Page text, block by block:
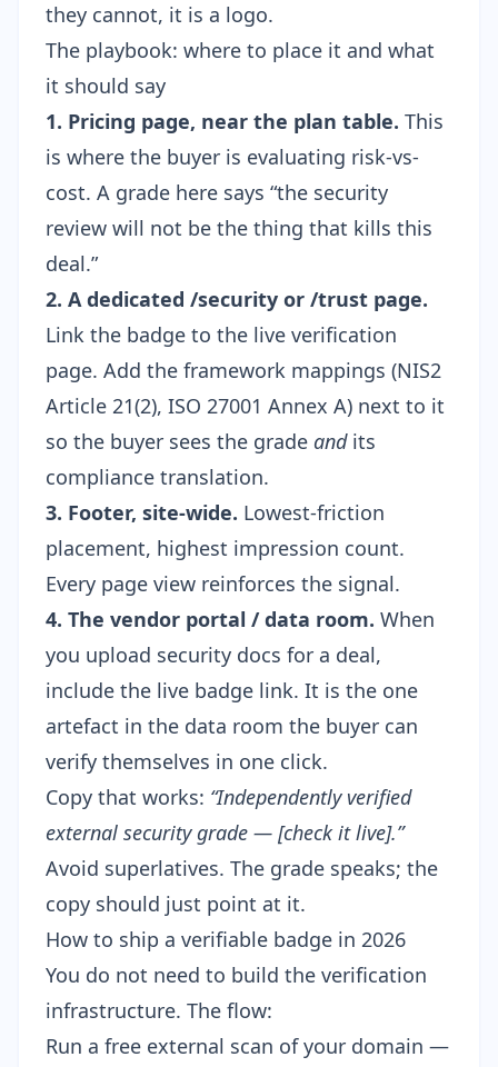
they cannot, it is a logo.
The playbook: where to place it and what
it should say
1. Pricing page, near the plan table. This
is where the buyer is evaluating risk-vs-
cost. A grade here says “the security
review will not be the thing that kills this
deal.”
2. A dedicated /security or /trust page.
Link the badge to the live verification
page. Add the framework mappings (NIS2
Article 21(2), ISO 27001 Annex A) next to it
so the buyer sees the grade andits
compliance translation.
3. Footer, site-wide. Lowest-friction
placement, highest impression count.
Every page view reinforces the signal.
4. The vendor portal / data room. When
you upload security docs for a deal,
include the live badge link. It is the one
artefact in the data room the buyer can
verify themselves in one click.
Copy that works: “Independently verified
external security grade — [check it live].”
Avoid superlatives. The grade speaks; the
copy should just point at it.
How to ship a verifiable badge in 2026
You do not need to build the verification
infrastructure. The flow:
Run a free external scan of your domain —